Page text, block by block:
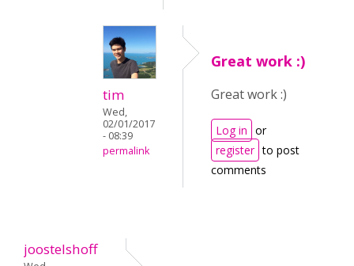
tim
Wed,
02/01/2017
- 08:39
permalink
Great work :)
Great work :)
Log in or
register to post
comments
joostelshoff